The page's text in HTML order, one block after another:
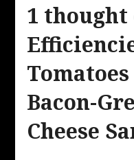
1 thought
Bacon-
Cheese